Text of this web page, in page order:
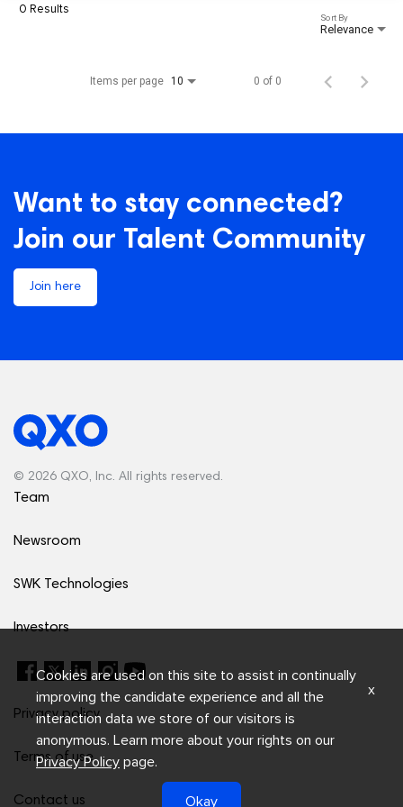
0 Results
Relevance
Sort By
Items per page 10 0 of 0
Want to stay connected?
Join our Talent Community
Join here
© 2026 QXO, Inc. All rights reserved.
Team
Newsroom
SWK Technologies
Investors
Privacy policy
Terms of use
Contact us
Cookies are used on this site to assist in continually
improving the candidate experience and all the
interaction data we store of our visitors is
anonymous. Learn more about your rights on our
Privacy Policy page.
Okay
x